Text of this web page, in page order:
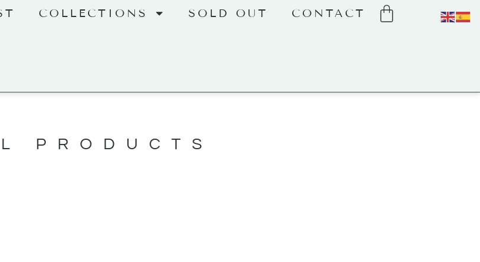
COLLECTIONS SOLD OUT CONTACT
PRODUCTS